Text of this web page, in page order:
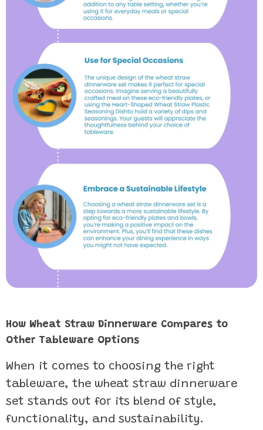
How Wheat Straw Dinnerware Compares to
Other Tableware Options
When it comes to choosing the right
tableware, the wheat straw dinnerware
set stands out for its blend of style,
functionality, and sustainability.